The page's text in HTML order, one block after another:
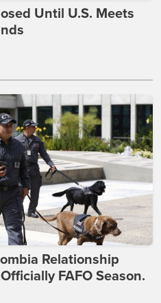
Until U.S. Meets
Relationship
FAFO Season.